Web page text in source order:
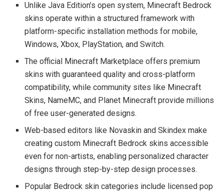
Unlike Java Edition’s open system, Minecraft Bedrock
skins operate within a structured framework with
platform-specific installation methods for mobile,
Windows, Xbox, PlayStation, and Switch.
The official Minecraft Marketplace offers premium
skins with guaranteed quality and cross-platform
compatibility, while community sites like Minecraft
Skins, NameMC, and Planet Minecraft provide millions
of free user-generated designs.
Web-based editors like Novaskin and Skindex make
creating custom Minecraft Bedrock skins accessible
even for non-artists, enabling personalized character
designs through step-by-step design processes.
Popular Bedrock skin categories include licensed pop